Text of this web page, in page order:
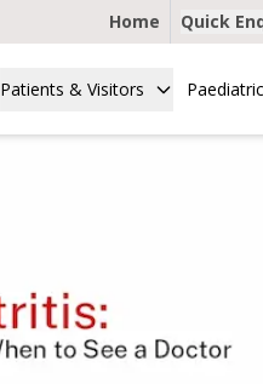
Home Quick
Patients & Visitors